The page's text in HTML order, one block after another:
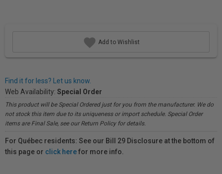
Add to Wishlist
Find it for less? Let us know.
Web Availability: Special Order
This product will be Special Ordered just for you from the manufacturer. We do
not stock this item due to its uniqueness or import schedule. Special Order
items are Final Sale, see our Return Policy for details.
For Québec residents: See our Bill 29 Disclosure at the bottom of
this page or click herefor more info.